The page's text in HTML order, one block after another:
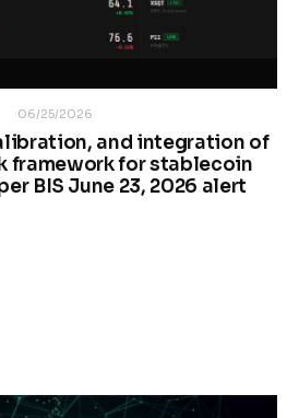
06/25/2026
and integration of
framework for stablecoin
BIS June 23, 2026 alert